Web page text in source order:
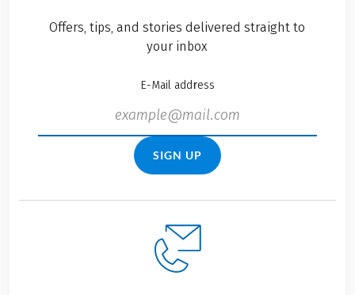
Offers, tips, and stories delivered straight to
your inbox
E-Mail address
SIGN UP